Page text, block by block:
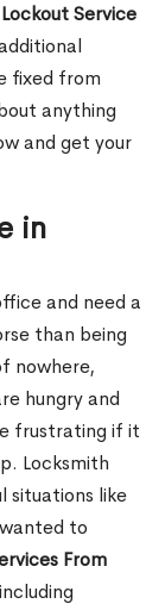
Service
fixed from
anything
and get your
in
and need a
than being
nowhere,
hungry and
frustrating if it
Locksmith
situations like
to
From